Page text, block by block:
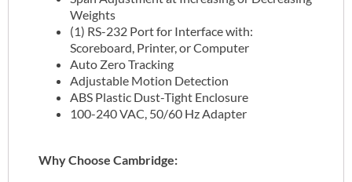
Weights
(1) RS-232 Port for Interface with:
Scoreboard, Printer, or Computer
Auto Zero Tracking
Adjustable Motion Detection
ABS Plastic Dust-Tight Enclosure
100-240 VAC, 50/60 Hz Adapter
Why Choose Cambridge: